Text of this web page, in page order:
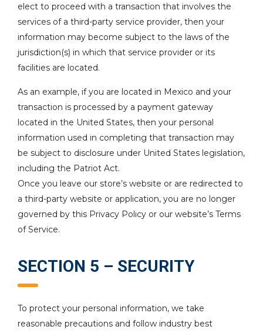
elect to proceed with a transaction that involves the
services of a third-party service provider, then your
information may become subject to the laws of the
jurisdiction(s) in which that service provider or its
facilities are located.
As an example, if you are located in Mexico and your
transaction is processed by a payment gateway
located in the United States, then your personal
information used in completing that transaction may
be subject to disclosure under United States legislation,
including the Patriot Act.
Once you leave our store’s website or are redirected to
a third-party website or application, you are no longer
governed by this Privacy Policy or our website’s Terms
of Service.
SECTION 5 – SECURITY
To protect your personal information, we take
reasonable precautions and follow industry best